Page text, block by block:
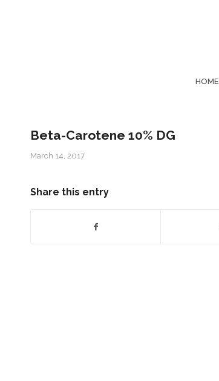
HOME
Beta-Carotene 10% DG
March 14, 2017
Share this entry